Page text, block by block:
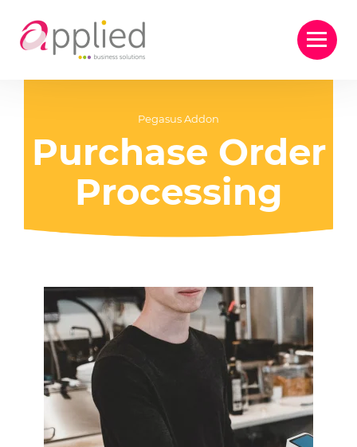
Pegasus Addon
Purchase Order
Processing